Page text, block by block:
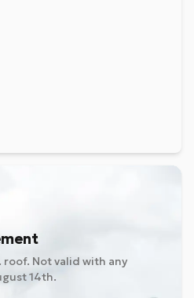
Not valid with any
14th.